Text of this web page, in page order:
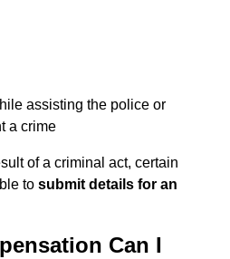
assisting the police or
a crime
of a criminal act, certain
to submit details for an
Can I